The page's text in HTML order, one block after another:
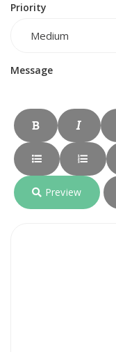
Priority
Message
Preview